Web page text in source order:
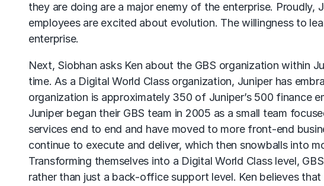
they are doing are a major enemy of the enterprise.
employees are excited about evolution. The willingness to
enterprise.
Next, Siobhan asks Ken about the GBS organization within
time. As a Digital World Class organization, Juniper has
organization is approximately 350 of Juniper’s 500 finance
Juniper began their GBS team in 2005 as a small team
services end to end and have moved to more front-end
continue to execute and deliver, which then snowballs into
Transforming themselves into a Digital World Class level,
rather than just a back-office support level. Ken believes